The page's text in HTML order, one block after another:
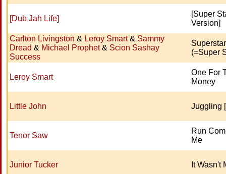
[Dub Jah Life]
[Super
Version]
Carlton Livingston & Leroy Smart& Sammy
Dread & Michael Prophet& Scion Sashay
Success
(=Super
Leroy Smart
One For
Money
Little John Juggling
Tenor Saw
Run
Me
Junior Tucker It Wasn't